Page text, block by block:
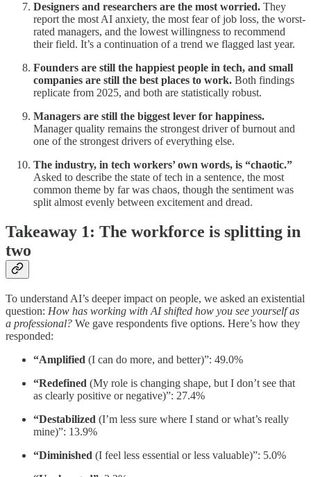
Designers and researchers are the most worried. They
report the most AI anxiety, the most fear of job loss, the worst-
rated managers, and the lowest willingness to recommend
their field. It’s a continuation of a trend we flagged last year.
Founders are still the happiest people in tech, and small
companies are still the best places to work. Both findings
replicate from 2025, and both are statistically robust.
Managers are still the biggest lever for happiness.
Manager quality remains the strongest driver of burnout and
one of the strongest drivers of everything else.
The industry, in tech workers’ own words, is “chaotic.”
Asked to describe the state of tech in a sentence, the most
common theme by far was chaos, though the sentiment was
split almost evenly between excitement and dread.
Takeaway 1: The workforce is splitting in
two
To understand AI’s deeper impact on people, we asked an existential
question: How has working with AI shifted how you see yourself as
a professional? We gave respondents five options. Here’s how they
responded:
“Amplified (I can do more, and better)”: 49.0%
“Redefined (My role is changing shape, but I don’t see that
as clearly positive or negative)”: 27.4%
“Destabilized (I’m less sure where I stand or what’s really
mine)”: 13.9%
“Diminished (I feel less essential or less valuable)”: 5.0%